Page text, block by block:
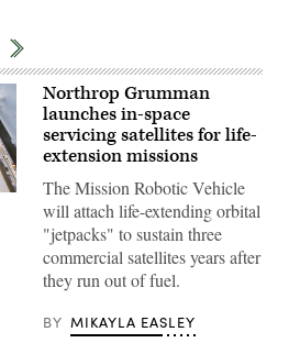
Northrop Grumman
launches in-space
servicing satellites for life-
extension missions
The Mission Robotic Vehicle
will attach life-extending orbital
"jetpacks" to sustain three
commercial satellites years after
they run out of fuel.
BY MIKAYLA EASLEY